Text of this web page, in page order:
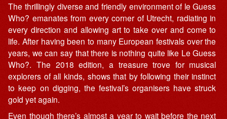
The thrillingly diverse and friendly environment of le Guess
Who? emanates from every corner of Utrecht, radiating in
every direction and allowing art to take over and come to
life. After having been to many European festivals over the
years, we can say that there is nothing quite like Le Guess
Who?. The 2018 edition, a treasure trove for musical
explorers of all kinds, shows that by following their instinct
to keep on digging, the festival’s organisers have struck
gold yet again.
Even though there’s almost a year to wait before the next